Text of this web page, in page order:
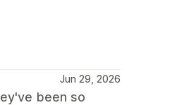
Jun 29, 2026
been so